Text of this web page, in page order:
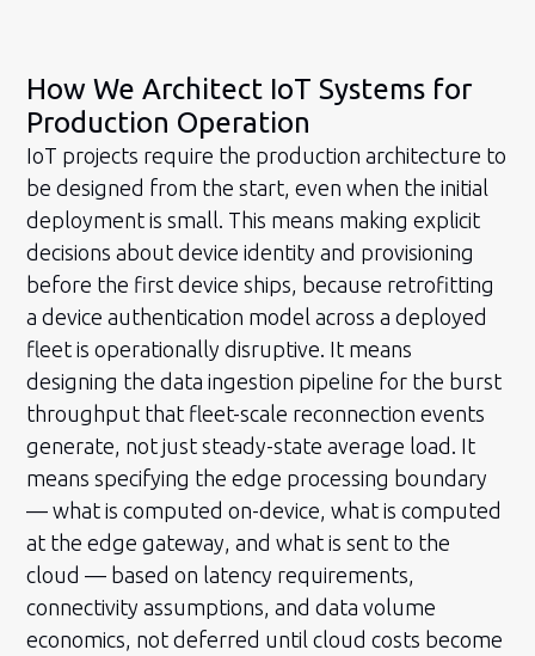
How We Architect IoT Systems for
Production Operation
IoT projects require the production architecture to
be designed from the start, even when the initial
deployment is small. This means making explicit
decisions about device identity and provisioning
before the first device ships, because retrofitting
a device authentication model across a deployed
fleet is operationally disruptive. It means
designing the data ingestion pipeline for the burst
throughput that fleet-scale reconnection events
generate, not just steady-state average load. It
means specifying the edge processing boundary
— what is computed on-device, what is computed
at the edge gateway, and what is sent to the
cloud — based on latency requirements,
connectivity assumptions, and data volume
economics, not deferred until cloud costs become